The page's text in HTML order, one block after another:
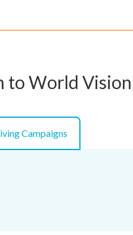
to World
Campaigns